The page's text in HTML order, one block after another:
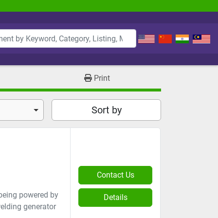
Print
Sort by
powered by
generator
Contact Us
Details